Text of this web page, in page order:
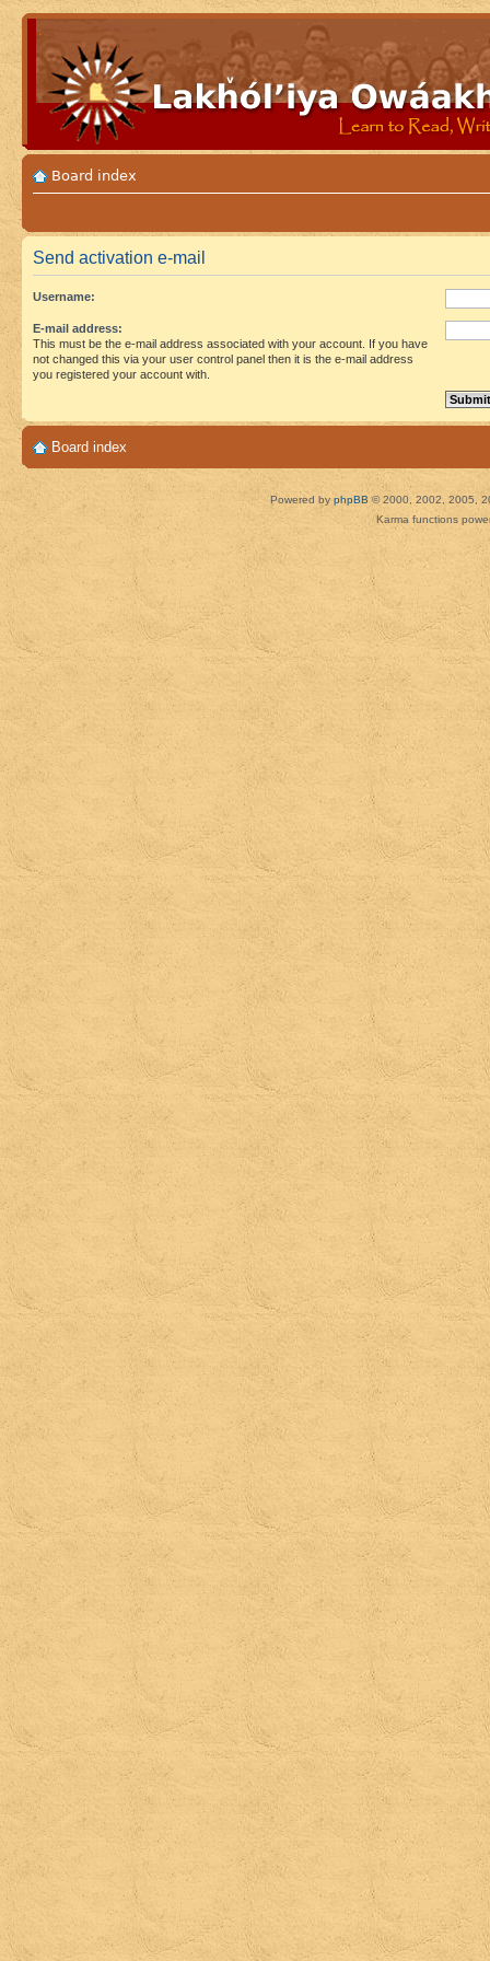
Board index
Send activation e-mail
Username:
E-mail address:
This must be the e-mail address associated with your account. If you have
not changed this via your user control panel then it is the e-mail address
you registered your account with.
Board index
Powered by phpBB © 2000, 2002, 2005,
Karma functions